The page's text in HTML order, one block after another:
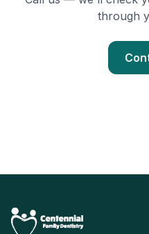
through